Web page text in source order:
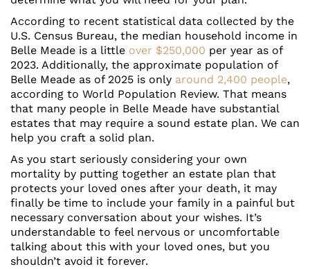
According to recent statistical data collected by the
U.S. Census Bureau, the median household income in
Belle Meade is a little over $250,000 per year as of
2023. Additionally, the approximate population of
Belle Meade as of 2025 is only around 2,400 people,
according to World Population Review. That means
that many people in Belle Meade have substantial
estates that may require a sound estate plan. We can
help you craft a solid plan.
As you start seriously considering your own
mortality by putting together an estate plan that
protects your loved ones after your death, it may
finally be time to include your family in a painful but
necessary conversation about your wishes. It’s
understandable to feel nervous or uncomfortable
talking about this with your loved ones, but you
shouldn’t avoid it forever.